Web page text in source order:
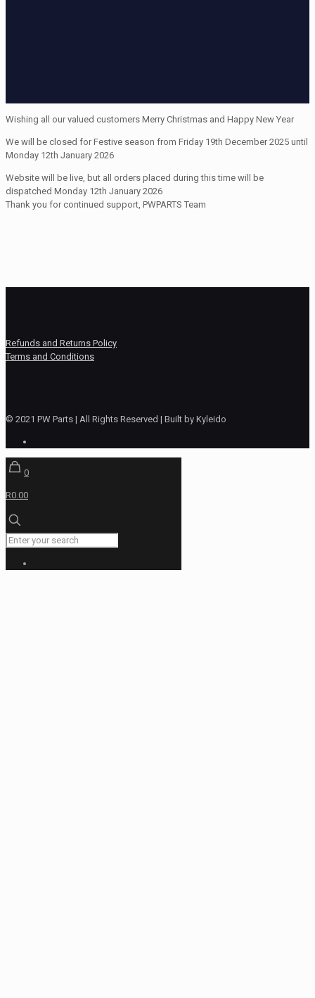
Wishing all our valued customers Merry Christmas and Happy New Year
We will be closed for Festive season from Friday 19th December 2025 until
Monday 12th January 2026
Website will be live, but all orders placed during this time will be
dispatched Monday 12th January 2026
Thank you for continued support, PWPARTS Team
Refunds and Returns Policy
Terms and Conditions
© 2021 PW Parts | All Rights Reserved | Built by Kyleido
0
R0.00